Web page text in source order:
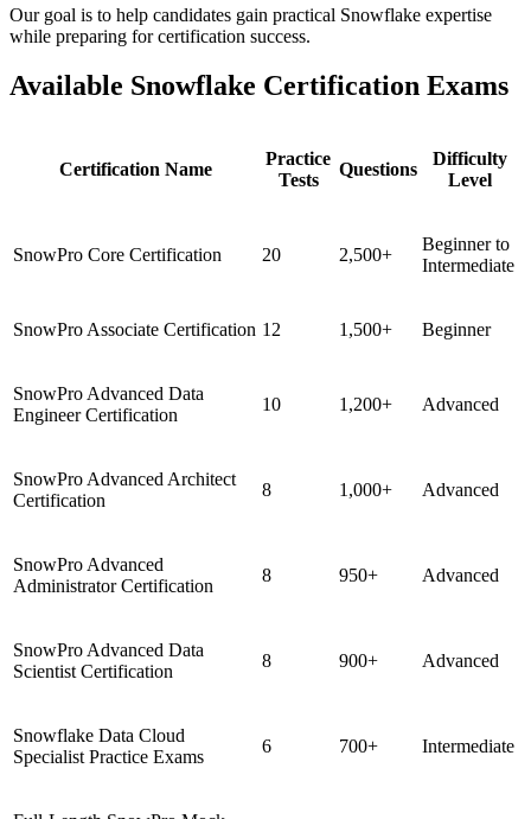
Our goal is to help candidates gain practical Snowflake expertise
while preparing for certification success.
Available Snowflake Certification Exams
Certification Name
Practice
Tests
Questions
Difficulty
Level
SnowPro Core Certification 20 2,500+
Beginner to
Intermediate
SnowPro Associate Certification 12 1,500+ Beginner
SnowPro Advanced Data
Engineer Certification
10 1,200+ Advanced
SnowPro Advanced Architect
Certification
8 1,000+ Advanced
SnowPro Advanced
Administrator Certification
8 950+ Advanced
SnowPro Advanced Data
Scientist Certification
8 900+ Advanced
Snowflake Data Cloud
Specialist Practice Exams
6 700+ Intermediate